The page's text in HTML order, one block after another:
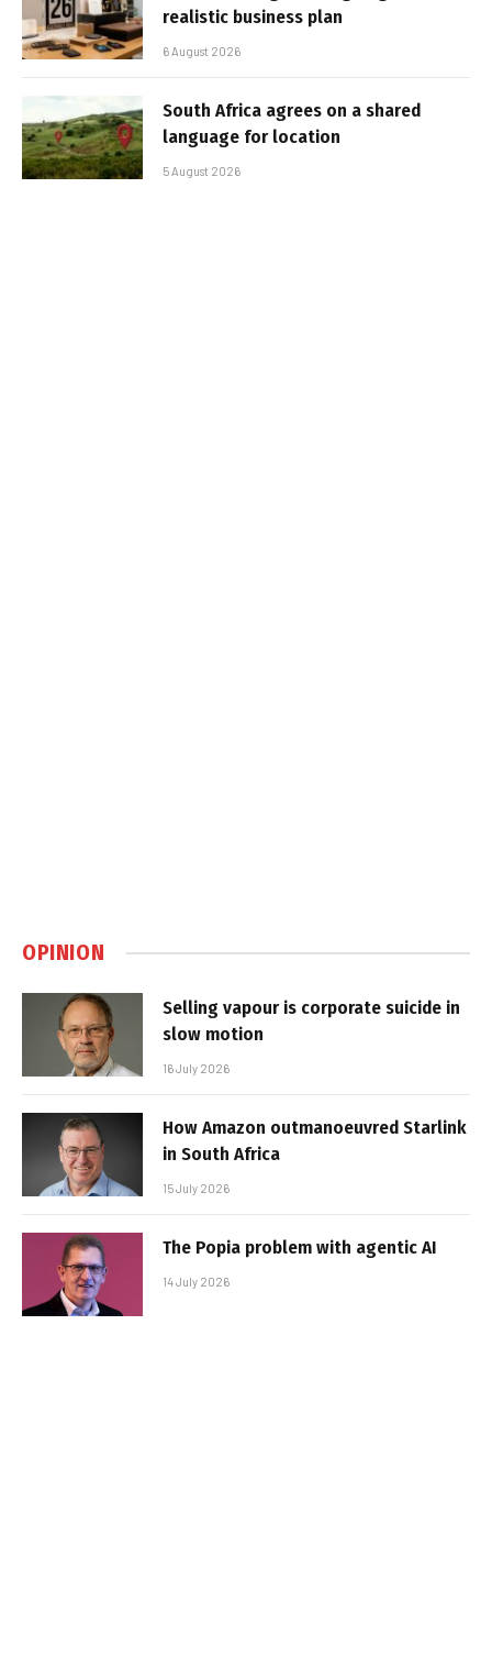
realistic business plan
6 August 2026
South Africa agrees on a shared
language for location
5 August 2026
OPINION
Selling vapour is corporate suicide in
slow motion
16 July 2026
How Amazon outmanoeuvred Starlink
in South Africa
15 July 2026
The Popia problem with agentic AI
14 July 2026